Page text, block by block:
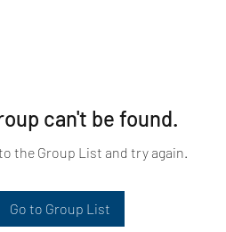
can't be found.
the Group List and try again.
Go to Group List